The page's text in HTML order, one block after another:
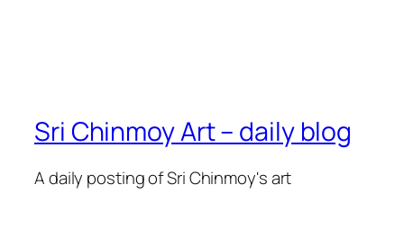
Sri Chinmoy Art – daily blog
A daily posting of Sri Chinmoy's art